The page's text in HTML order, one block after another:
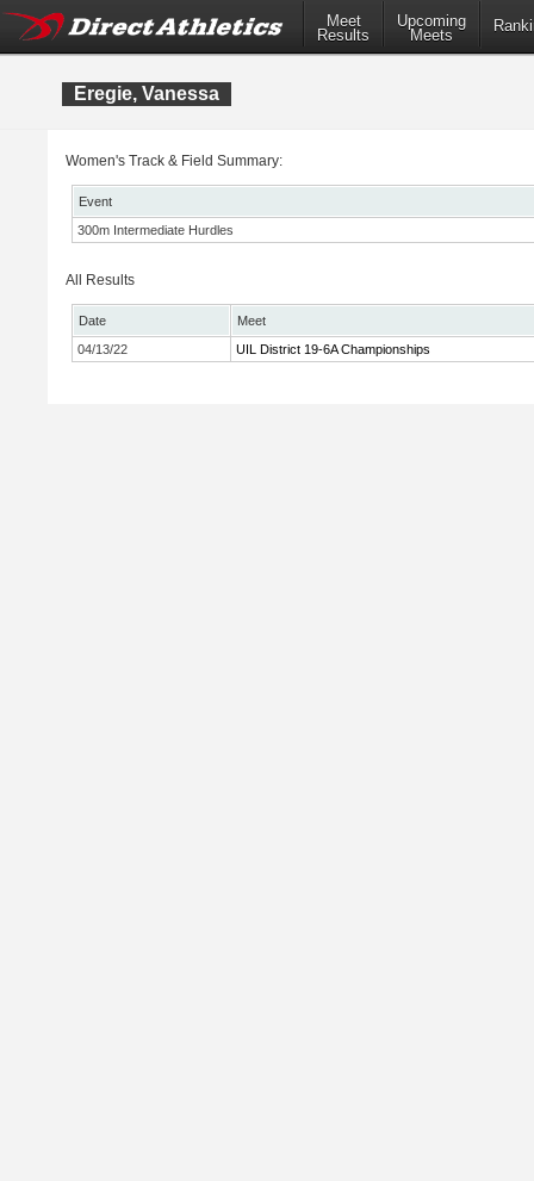
Meet
Results
Upcoming
Meets
Eregie, Vanessa
Women's Track & Field Summary:
Event
300m Intermediate Hurdles
All Results
Date
Meet
04/13/22
UIL District 19-6A Championships